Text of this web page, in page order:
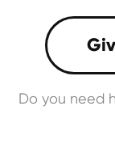
Do you need